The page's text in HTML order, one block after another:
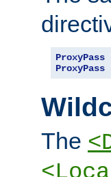
ProxyPass
ProxyPass
The